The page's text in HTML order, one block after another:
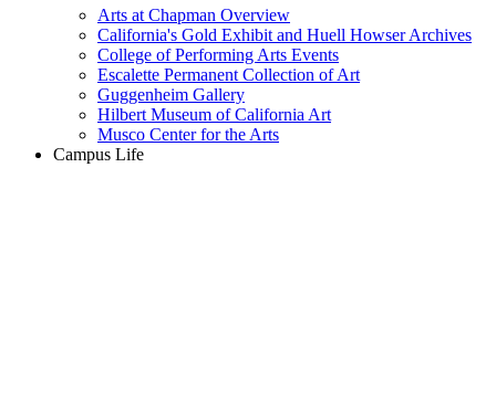
Arts at Chapman Overview
California's Gold Exhibit and Huell Howser Archives
College of Performing Arts Events
Escalette Permanent Collection of Art
Guggenheim Gallery
Hilbert Museum of California Art
Musco Center for the Arts
Campus Life